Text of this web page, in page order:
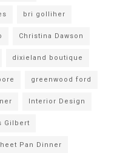
bri golliher
Christina Dawson
dixieland boutique
greenwood ford
Interior Design
Gilbert
Pan Dinner